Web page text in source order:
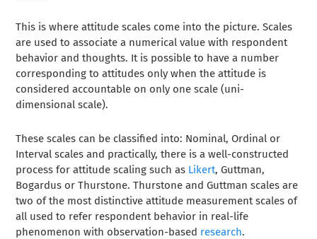
This is where attitude scales come into the picture. Scales
are used to associate a numerical value with respondent
behavior and thoughts. It is possible to have a number
corresponding to attitudes only when the attitude is
considered accountable on only one scale (uni-
dimensional scale).
These scales can be classified into: Nominal, Ordinal or
Interval scales and practically, there is a well-constructed
process for attitude scaling such as Likert, Guttman,
Bogardus or Thurstone. Thurstone and Guttman scales are
two of the most distinctive attitude measurement scales of
all used to refer respondent behavior in real-life
phenomenon with observation-based research.